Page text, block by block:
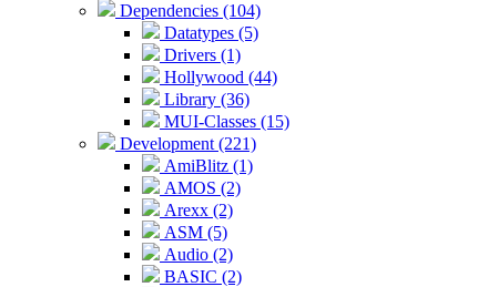
Dependencies (104)
Datatypes (5)
Drivers (1)
Hollywood (44)
Library (36)
MUI-Classes (15)
Development (221)
AmiBlitz (1)
AMOS (2)
Arexx (2)
ASM (5)
Audio (2)
BASIC (2)